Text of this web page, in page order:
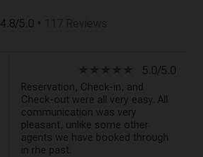
4.8/5.0
star_rate star_rate star_rate star_rate star_rate 5.0/5.0
Reservation, Check-in, and
Check-out were all very easy. All
communication was very
pleasant, unlike some other
agents we have booked through
in rhe past.